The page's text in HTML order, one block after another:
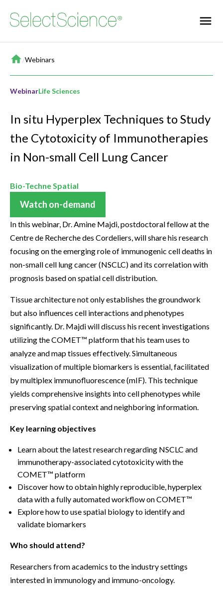
Home
/Webinars
WebinarLife Sciences
In situ Hyperplex Techniques to Study
the Cytotoxicity of Immunotherapies
in Non-small Cell Lung Cancer
Bio-Techne Spatial
Watch on-demand
In this webinar, Dr. Amine Majdi, postdoctoral fellow at the
Centre de Recherche des Cordeliers, will share his research
focusing on the emerging role of immunogenic cell deaths in
non-small cell lung cancer (NSCLC) and its correlation with
prognosis based on spatial cell distribution.
Tissue architecture not only establishes the groundwork
but also influences cell interactions and phenotypes
significantly. Dr. Majdi will discuss his recent investigations
utilizing the COMET™ platform that his team uses to
analyze and map tissues effectively. Simultaneous
visualization of multiple biomarkers is essential, facilitated
by multiplex immunofluorescence (mIF). This technique
yields comprehensive insights into cell phenotypes while
preserving spatial context and neighboring information.
Key learning objectives
Learn about the latest research regarding NSCLC and
immunotherapy-associated cytotoxicity with the
COMET™ platform
Discover how to obtain highly reproducible, hyperplex
data with a fully automated workflow on COMET™
Explore how to use spatial biology to identify and
validate biomarkers
Who should attend?
Researchers from academics to the industry settings
interested in immunology and immuno-oncology.